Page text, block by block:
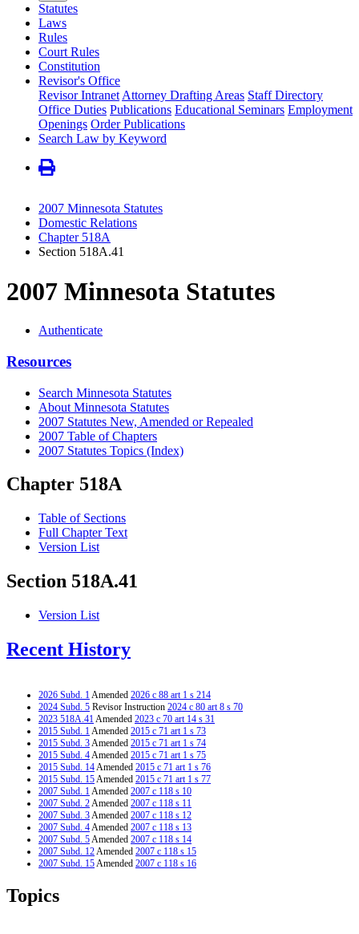
Statutes
Laws
Rules
Court Rules
Constitution
Revisor's Office
Revisor Intranet Attorney Drafting Areas Staff Directory
Office Duties Publications Educational Seminars Employment
Openings Order Publications
Search Law by Keyword
2007 Minnesota Statutes
Domestic Relations
Chapter 518A
Section 518A.41
2007 Minnesota Statutes
Authenticate
Resources
Search Minnesota Statutes
About Minnesota Statutes
2007 Statutes New, Amended or Repealed
2007 Table of Chapters
2007 Statutes Topics (Index)
Chapter 518A
Table of Sections
Full Chapter Text
Version List
Section 518A.41
Version List
Recent History
2026 Subd. 1Amended 2026 c 88 art 1 s 214
2024 Subd. 5 Revisor Instruction 2024 c 80 art 8 s 70
2023 518A.41Amended 2023 c 70 art 14 s 31
2015 Subd. 1Amended 2015 c 71 art 1 s 73
2015 Subd. 3Amended 2015 c 71 art 1 s 74
2015 Subd. 4Amended 2015 c 71 art 1 s 75
2015 Subd. 14Amended 2015 c 71 art 1 s 76
2015 Subd. 15Amended 2015 c 71 art 1 s 77
2007 Subd. 1Amended 2007 c 118 s 10
2007 Subd. 2Amended 2007 c 118 s 11
2007 Subd. 3Amended 2007 c 118 s 12
2007 Subd. 4Amended 2007 c 118 s 13
2007 Subd. 5Amended 2007 c 118 s 14
2007 Subd. 12Amended 2007 c 118 s 15
2007 Subd. 15Amended 2007 c 118 s 16
Topics